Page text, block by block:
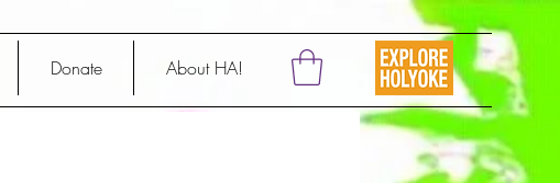
Donate About HA!